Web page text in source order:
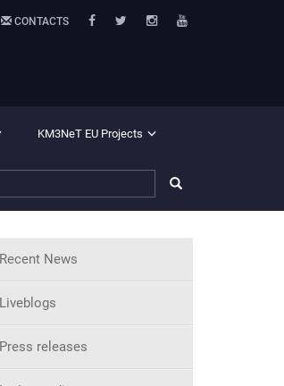
CONTACTS
KM3NeT EU Projects
Recent News
Liveblogs
Press releases